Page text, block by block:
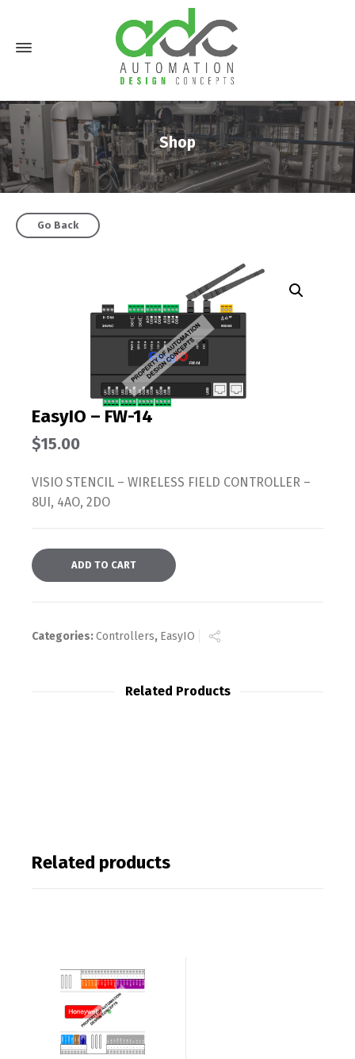
Shop
Go Back
EasyIO – FW-14
$15.00
VISIO STENCIL – WIRELESS FIELD CONTROLLER –
8UI, 4AO, 2DO
ADD TO CART
Categories:Controllers, EasyIO
Related Products
Related products